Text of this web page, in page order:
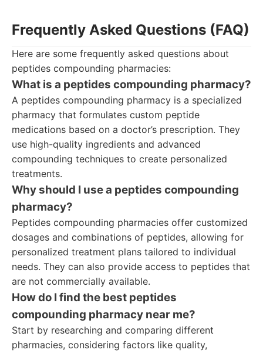
Frequently Asked Questions (FAQ)
Here are some frequently asked questions about
peptides compounding pharmacies:
What is a peptides compounding pharmacy?
A peptides compounding pharmacy is a specialized
pharmacy that formulates custom peptide
medications based on a doctor’s prescription. They
use high-quality ingredients and advanced
compounding techniques to create personalized
treatments.
Why should I use a peptides compounding
pharmacy?
Peptides compounding pharmacies offer customized
dosages and combinations of peptides, allowing for
personalized treatment plans tailored to individual
needs. They can also provide access to peptides that
are not commercially available.
How do I find the best peptides
compounding pharmacy near me?
Start by researching and comparing different
pharmacies, considering factors like quality,